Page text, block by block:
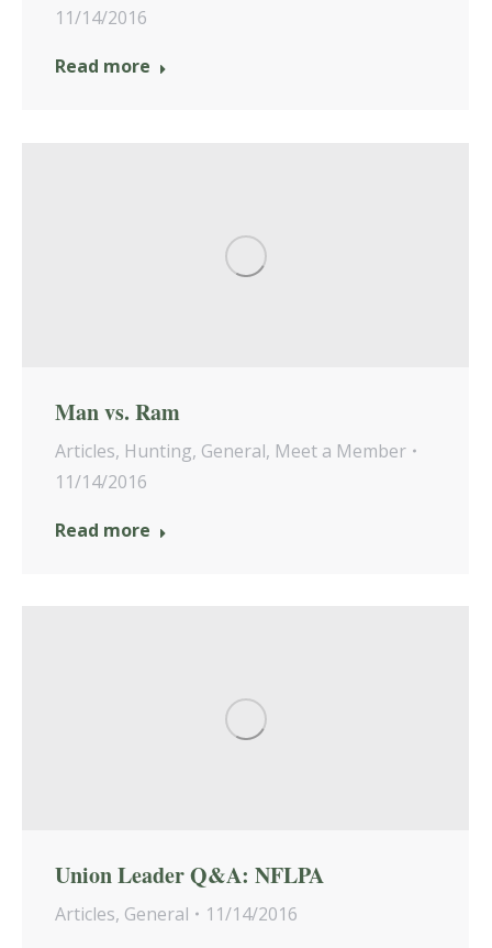
11/14/2016
Read more
Man vs. Ram
Articles, Hunting, General, Meet a Member
11/14/2016
Read more
Union Leader Q&A: NFLPA
Articles, General
11/14/2016